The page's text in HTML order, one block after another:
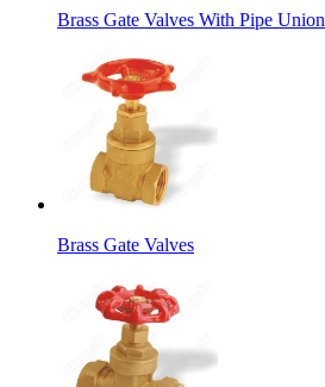
Brass Gate Valves With Pipe Union
Brass Gate Valves